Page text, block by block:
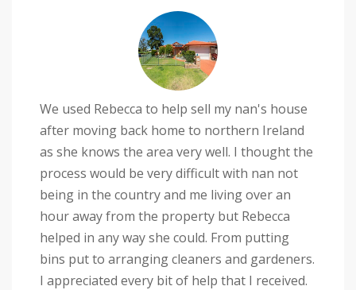
We used Rebecca to help sell my nan's house
after moving back home to northern Ireland
as she knows the area very well. I thought the
process would be very difficult with nan not
being in the country and me living over an
hour away from the property but Rebecca
helped in any way she could. From putting
bins put to arranging cleaners and gardeners.
I appreciated every bit of help that I received.